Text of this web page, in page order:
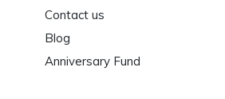
Contact us
Blog
Anniversary Fund